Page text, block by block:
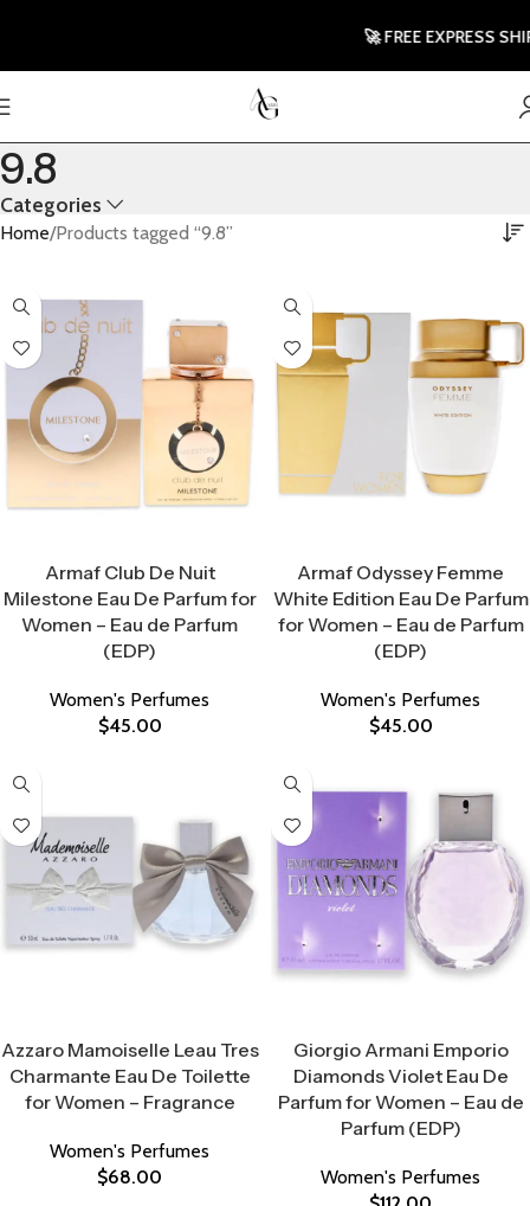
9.8
Categories
Home Products tagged “9.8”
Armaf Club De Nuit
Milestone Eau De Parfum for
Women – Eau de Parfum
(EDP)
Women's Perfumes
$45.00
Armaf Odyssey Femme
White Edition Eau De Parfum
for Women – Eau de Parfum
(EDP)
Women's Perfumes
$45.00
Azzaro Mamoiselle Leau Tres
Charmante Eau De Toilette
for Women – Fragrance
Women's Perfumes
$68.00
Giorgio Armani Emporio
Diamonds Violet Eau De
Parfum for Women – Eau de
Parfum (EDP)
Women's Perfumes
🚀 FREE EXPRESS